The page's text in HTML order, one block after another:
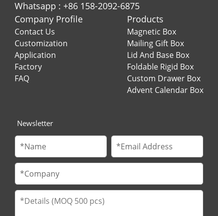
Whatsapp : +86 158-2092-6875
Company Profile
Contact Us
Customization
Application
Factory
FAQ
Products
Magnetic Box
Mailing Gift Box
Lid And Base Box
Foldable Rigid Box
Custom Drawer Box
Advent Calendar Box
Newsletter